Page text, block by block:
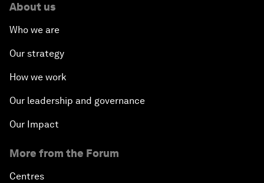
About us
Who we are
Our strategy
How we work
Our leadership and governance
Our Impact
More from the Forum
Centres